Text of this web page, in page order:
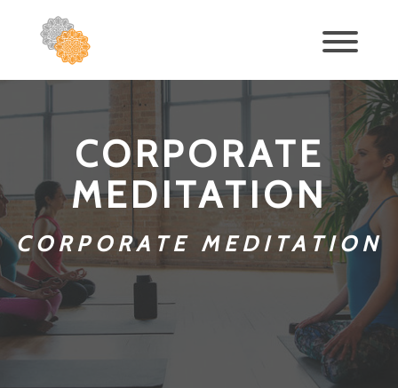
CORPORATE
MEDITATION
CORPORATE MEDITATION